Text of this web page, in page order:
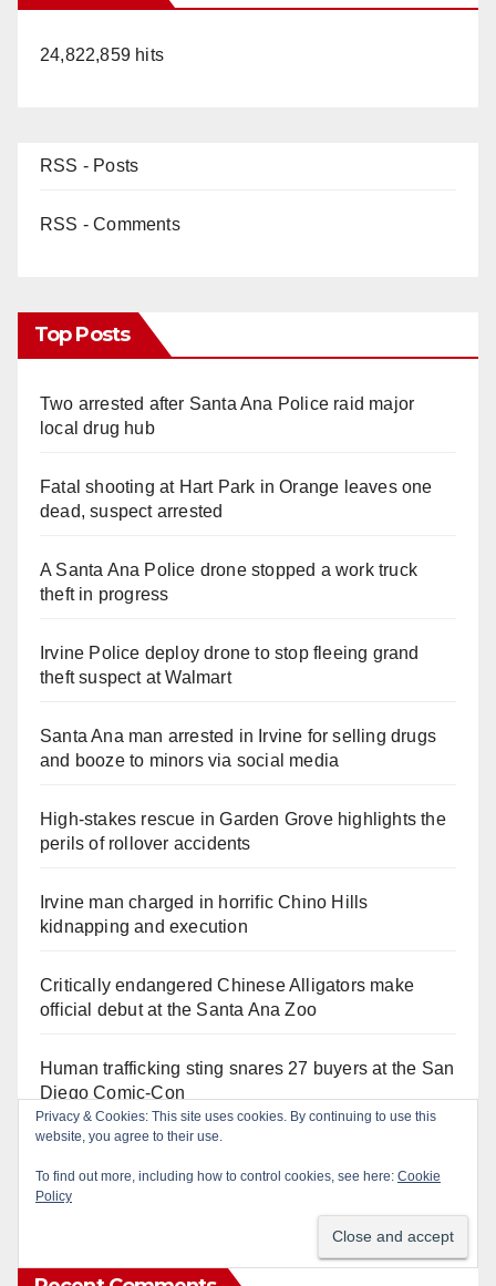
24,822,859 hits
RSS - Posts
RSS - Comments
Top Posts
Two arrested after Santa Ana Police raid major
local drug hub
Fatal shooting at Hart Park in Orange leaves one
dead, suspect arrested
A Santa Ana Police drone stopped a work truck
theft in progress
Irvine Police deploy drone to stop fleeing grand
theft suspect at Walmart
Santa Ana man arrested in Irvine for selling drugs
and booze to minors via social media
High-stakes rescue in Garden Grove highlights the
perils of rollover accidents
Irvine man charged in horrific Chino Hills
kidnapping and execution
Critically endangered Chinese Alligators make
official debut at the Santa Ana Zoo
Human trafficking sting snares 27 buyers at the San
Diego Comic-Con
heritage this week at the OC Fair
Privacy & Cookies: This site uses cookies. By continuing to use this
website, you agree to their use.
To find out more, including how to control cookies, see here: Cookie
Policy